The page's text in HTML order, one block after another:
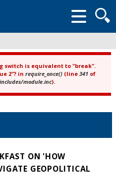
form
switch is equivalent to "break".
2"? in require_once() (line 341 of
module.inc).
ON 'HOW
GEOPOLITICAL